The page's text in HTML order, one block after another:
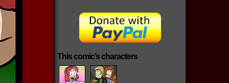
This comic’s characters